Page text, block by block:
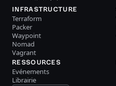
INFRASTRUCTURE
Terraform
Packer
Waypoint
Nomad
Vagrant
RESSOURCES
Evénements
Librairie